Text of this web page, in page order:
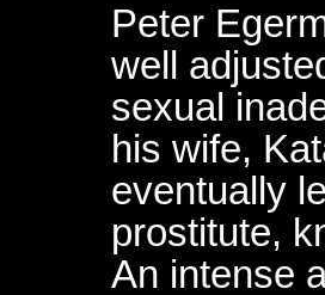
Peter
well
sexual
his wife,
eventually
prostitute,
An intense